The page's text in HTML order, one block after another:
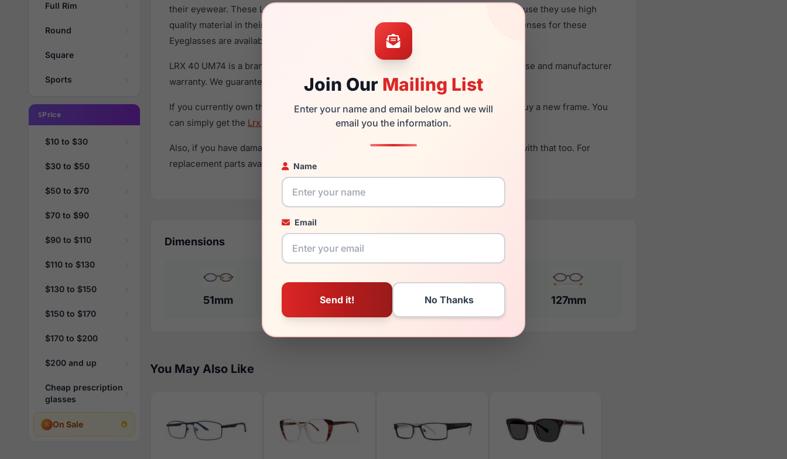
Full Rim
Round
Square
Sports
Price
$10 to $30
$30 to $50
$50 to $70
$70 to $90
$90 to $110
$110 to $130
$130 to $150
$150 to $170
$170 to $200
$200 and up
Cheap prescription
glasses
On Sale
Join Our Mailing List
Enter your name and email below and we will
email you the information.
Name
Email
their eyewear. These Lrx frames are recommended for men eyewear shoppers, because they use high
quality material in their eyeglasses with one of the best craftsmanship. Prescription lenses for these
Eyeglasses are available,
to see the options.
LRX 40 UM74 is a brand new product and comes with authenticity papers, genuine case and manufacturer
warranty. We guarantee the product will arrive in brand new condition.
If you currently own the LRX 40 UM74 and have damaged lenses, you don't need to buy a new frame. You
can simply get the Lrx replacement lensesfor a fraction of the cost of a new frame.
Also, if you have damaged your frame and just need replacement parts, we can help with that too. For
replacement parts availability and prices please visit:
Dimensions
51mm 22mm 140mm 127mm
You May Also Like